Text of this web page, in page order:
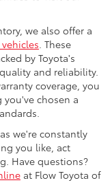
we also offer a
. These
by Toyota's
and reliability.
coverage, you
chosen a
we're constantly
you like, act
Have questions?
at Flow Toyota of